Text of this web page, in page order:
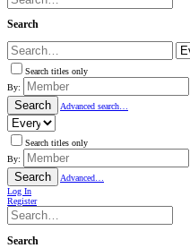
Search
Search titles only
By:
Search Advanced search…
Search titles only
By:
Search
Advanced…
Log In
Register
Search